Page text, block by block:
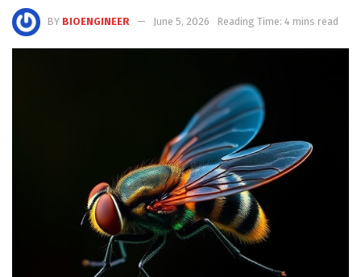
BY BIOENGINEER June 5, 2026 Reading Time: 4 mins read